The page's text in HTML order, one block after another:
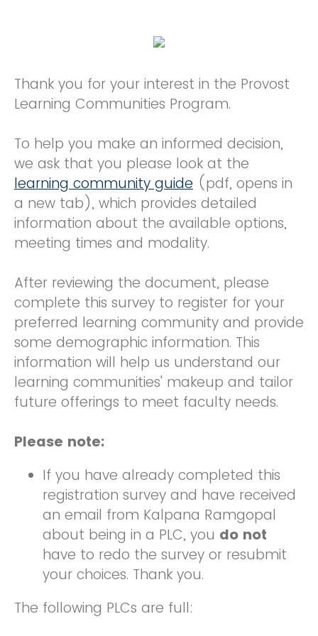
Thank you for your interest in the Provost
Learning Communities Program.
To help you make an informed decision,
we ask that you please look at the
learning community guide (pdf, opens in
a new tab), which provides detailed
information about the available options,
meeting times and modality.
After reviewing the document, please
complete this survey to register for your
preferred learning community and provide
some demographic information. This
information will help us understand our
learning communities' makeup and tailor
future offerings to meet faculty needs.
Please note:
If you have already completed this
registration survey and have received
an email from Kalpana Ramgopal
about being in a PLC, you do not
have to redo the survey or resubmit
your choices. Thank you.
The following PLCs are full: